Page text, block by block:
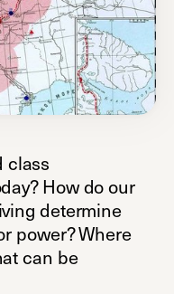
class
How do our
determine
power? Where
can be